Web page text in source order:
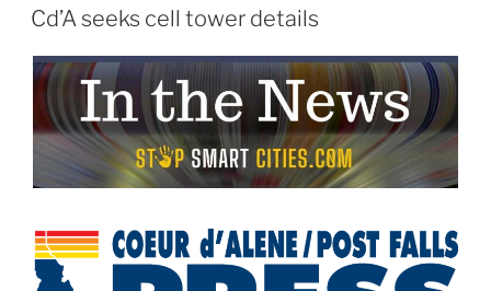
ON
Cd’A seeks cell tower details